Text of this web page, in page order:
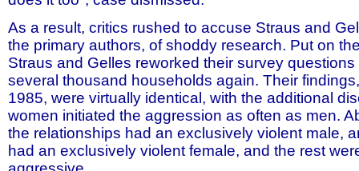
As a result, critics rushed to accuse Straus and
the primary authors, of shoddy research. Put on
Straus and Gelles reworked their survey
several thousand households again. Their
1985, were virtually identical, with the additional
women initiated the aggression as often as men.
the relationships had an exclusively violent male,
had an exclusively violent female, and the rest